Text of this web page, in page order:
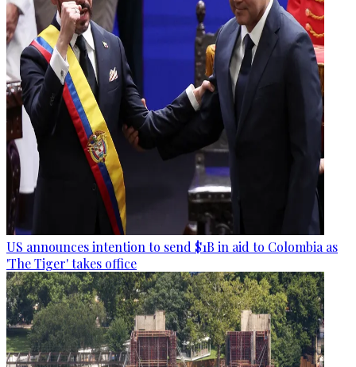
US announces intention to send $1B in aid to Colombia as
'The Tiger' takes office